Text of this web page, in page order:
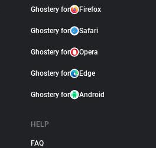
Ghostery for Firefox
Ghostery for Safari
Ghostery for Opera
Ghostery for Edge
Ghostery for Android
HELP
FAQ